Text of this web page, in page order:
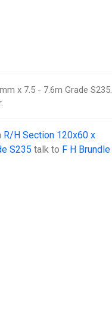
x 7.5 - 7.6m Grade S235.
R/H Section 120x60 x
S235 talk to F H Brundle